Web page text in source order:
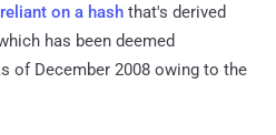
reliant on a hash that's derived
has been deemed
of December 2008 owing to the